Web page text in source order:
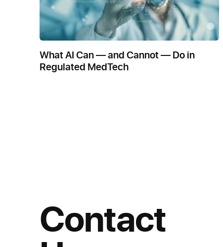
What AI Can — and Cannot — Do in
Regulated MedTech
Contact